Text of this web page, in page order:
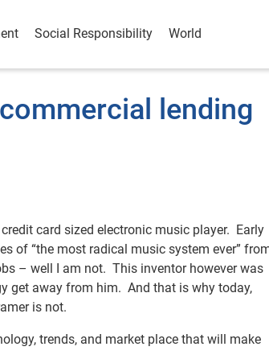
Social Responsibility World
lending
card sized electronic music player. Early
of “the most radical music system ever”
– well I am not. This inventor however was
get away from him. And that is why today,
is not.
trends, and market place that will make